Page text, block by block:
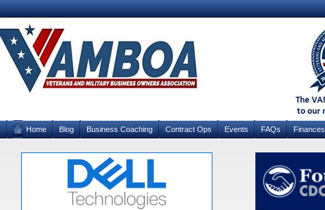
Home Blog Business Coaching Contract Ops Events FAQs Finances